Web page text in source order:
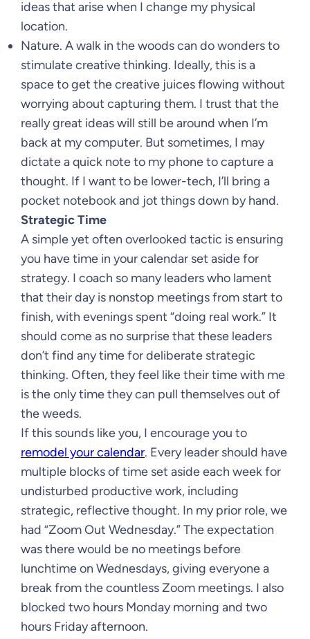
ideas that arise when I change my physical
location.
Nature. A walk in the woods can do wonders to
stimulate creative thinking. Ideally, this is a
space to get the creative juices flowing without
worrying about capturing them. I trust that the
really great ideas will still be around when I’m
back at my computer. But sometimes, I may
dictate a quick note to my phone to capture a
thought. If I want to be lower-tech, I’ll bring a
pocket notebook and jot things down by hand.
Strategic Time
A simple yet often overlooked tactic is ensuring
you have time in your calendar set aside for
strategy. I coach so many leaders who lament
that their day is nonstop meetings from start to
finish, with evenings spent “doing real work.” It
should come as no surprise that these leaders
don’t find any time for deliberate strategic
thinking. Often, they feel like their time with me
is the only time they can pull themselves out of
the weeds.
If this sounds like you, I encourage you to
remodel your calendar. Every leader should have
multiple blocks of time set aside each week for
undisturbed productive work, including
strategic, reflective thought. In my prior role, we
had “Zoom Out Wednesday.” The expectation
was there would be no meetings before
lunchtime on Wednesdays, giving everyone a
break from the countless Zoom meetings. I also
blocked two hours Monday morning and two
hours Friday afternoon.